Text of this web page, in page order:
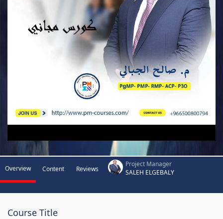
Overview Content Reviews
Project Manager
SALEH ELGEBALY
Course Title